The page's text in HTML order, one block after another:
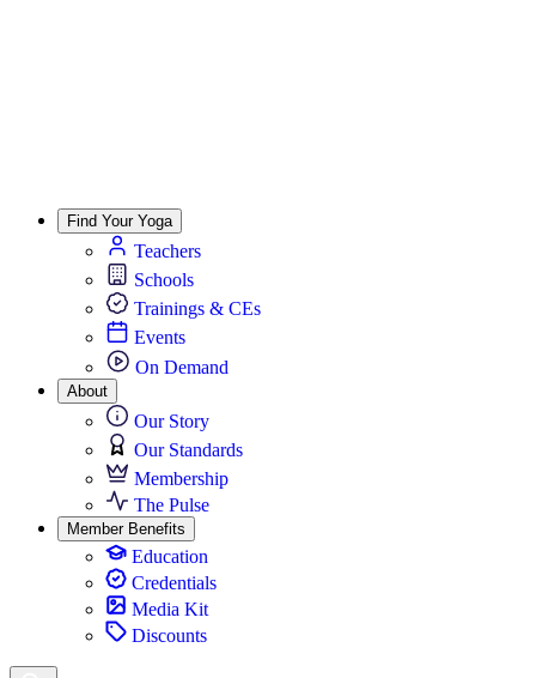
Find Your Yoga
Teachers
Schools
Trainings & CEs
Events
On Demand
About
Our Story
Our Standards
Membership
The Pulse
Member Benefits
Education
Credentials
Media Kit
Discounts